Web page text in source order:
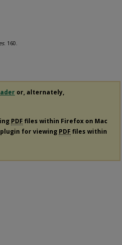
. 160.
or, alternately,
PDF files within Firefox on Mac
for viewing PDF files within